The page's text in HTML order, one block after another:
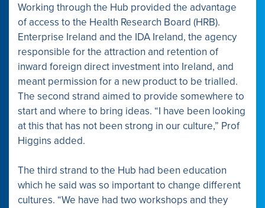
Working through the Hub provided the advantage
of access to the Health Research Board (HRB).
Enterprise Ireland and the IDA Ireland, the agency
responsible for the attraction and retention of
inward foreign direct investment into Ireland, and
meant permission for a new product to be trialled.
The second strand aimed to provide somewhere to
start and where to bring ideas. “I have been looking
at this that has not been strong in our culture,” Prof
Higgins added.
The third strand to the Hub had been education
which he said was so important to change different
cultures. “We have had two workshops and they